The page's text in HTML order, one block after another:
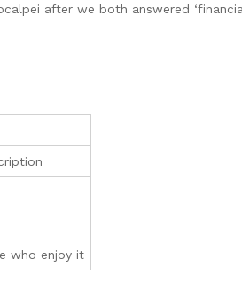
after we both answered
who enjoy it